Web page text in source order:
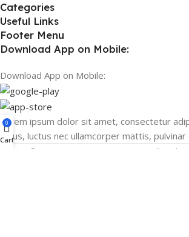
Categories
Useful Links
Footer Menu
Download App on Mobile:
Download App on Mobile:
Lorem ipsum dolor sit amet, consectetur
tellus, luctus nec ullamcorper mattis, pulvinar
© 2026 MPLUSTORE.COM – All
0
Cart